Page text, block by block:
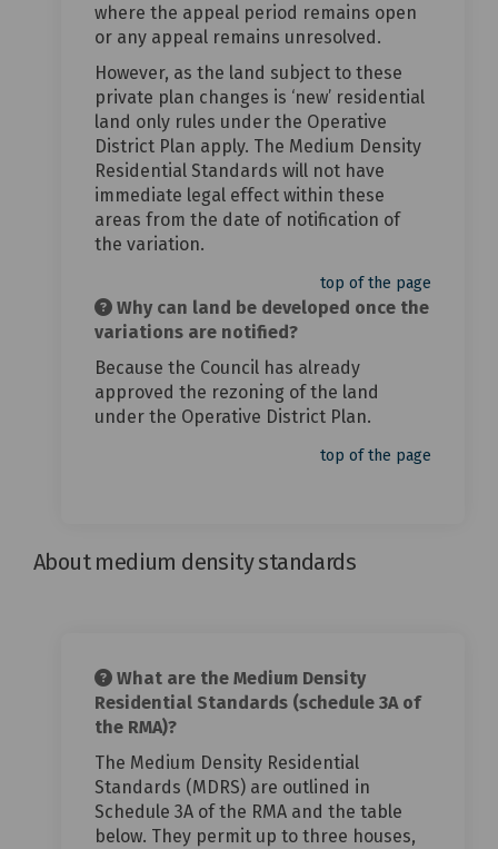
where the appeal period remains open
or any appeal remains unresolved.
However, as the land subject to these
private plan changes is ‘new’ residential
land only rules under the Operative
District Plan apply. The Medium Density
Residential Standards will not have
immediate legal effect within these
areas from the date of notification of
the variation.
top of the page
Why can land be developed once the
variations are notified?
Because the Council has already
approved the rezoning of the land
under the Operative District Plan.
top of the page
About medium density standards
What are the Medium Density
Residential Standards (schedule 3A of
the RMA)?
The Medium Density Residential
Standards (MDRS) are outlined in
Schedule 3A of the RMA and the table
below. They permit up to three houses,